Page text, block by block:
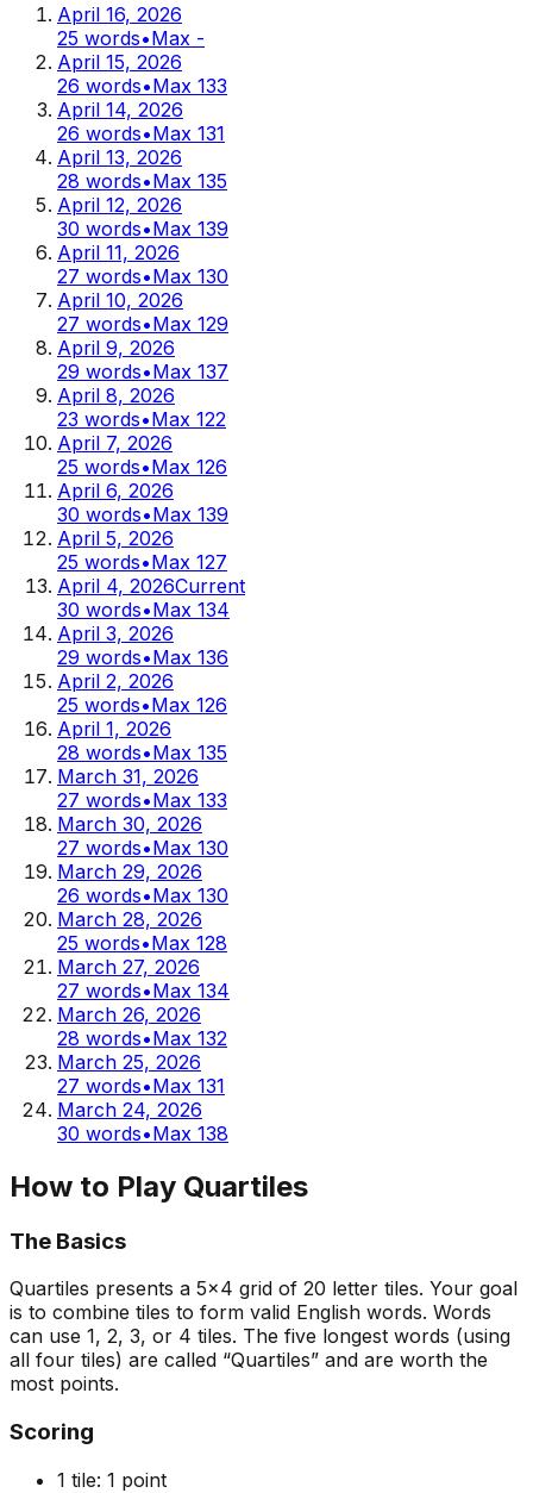
April 16, 2026
25 words•Max -
April 15, 2026
26 words•Max 133
April 14, 2026
26 words•Max 131
April 13, 2026
28 words•Max 135
April 12, 2026
30 words•Max 139
April 11, 2026
27 words•Max 130
April 10, 2026
27 words•Max 129
April 9, 2026
29 words•Max 137
April 8, 2026
23 words•Max 122
April 7, 2026
25 words•Max 126
April 6, 2026
30 words•Max 139
April 5, 2026
25 words•Max 127
April 4, 2026Current
30 words•Max 134
April 3, 2026
29 words•Max 136
April 2, 2026
25 words•Max 126
April 1, 2026
28 words•Max 135
March 31, 2026
27 words•Max 133
March 30, 2026
27 words•Max 130
March 29, 2026
26 words•Max 130
March 28, 2026
25 words•Max 128
March 27, 2026
27 words•Max 134
March 26, 2026
28 words•Max 132
March 25, 2026
27 words•Max 131
March 24, 2026
30 words•Max 138
How to Play Quartiles
The Basics
Quartiles presents a 5x4 grid of 20 letter tiles. Your goal
is to combine tiles to form valid English words. Words
can use 1, 2, 3, or 4 tiles. The five longest words (using
all four tiles) are called “Quartiles” and are worth the
most points.
Scoring
1 tile: 1 point